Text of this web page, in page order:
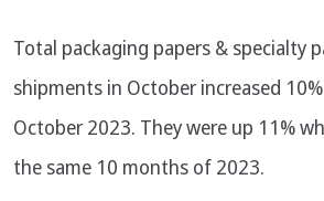
Total packaging papers & specialty
shipments in October increased
October 2023. They were up 11%
the same 10 months of 2023.